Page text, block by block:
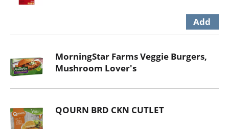
MorningStar Farms Veggie Burgers,
Mushroom Lover's
QOURN BRD CKN CUTLET